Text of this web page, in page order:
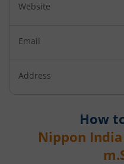
Nippon India Quant Fund
Nippon India Aggressive
Nippon India Credit Risk
Nippon India Short
Website
Email
Address
How
Nippon